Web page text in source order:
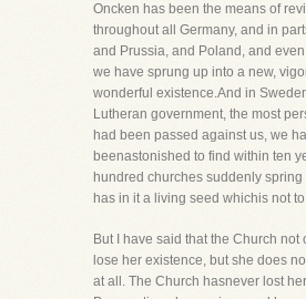
Oncken has been the means of
throughout all Germany, and in
and Prussia, and Poland, and
we have sprung up into a new,
wonderful existence.And in
Lutheran government, the most
had been passed against us, we
beenastonished to find within ten
hundred churches suddenly spring
has in it a living seed whichis not
But I have said that the Church not
lose her existence, but she does
at all. The Church hasnever lost